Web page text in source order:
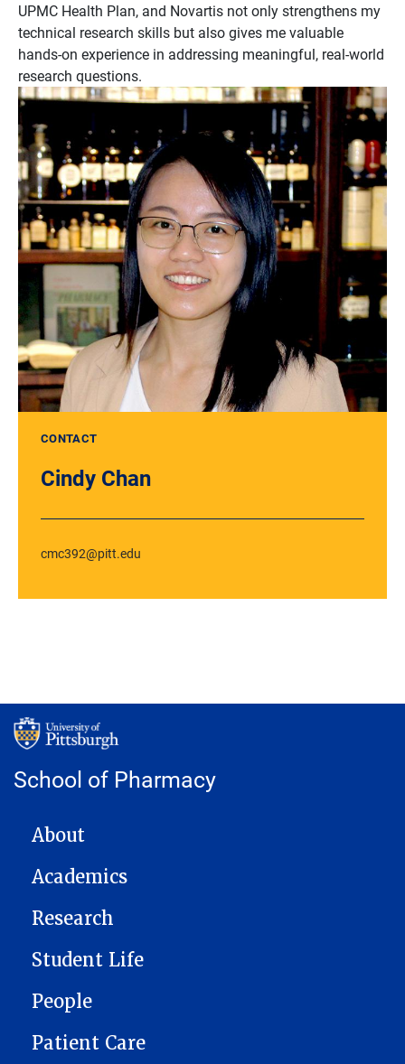
UPMC Health Plan, and Novartis not only strengthens my
technical research skills but also gives me valuable
hands-on experience in addressing meaningful, real-world
research questions.
CONTACT
Cindy Chan
cmc392@pitt.edu
School of Pharmacy
MAIN NAVIGATION
About
Academics
Research
Student Life
People
Patient Care